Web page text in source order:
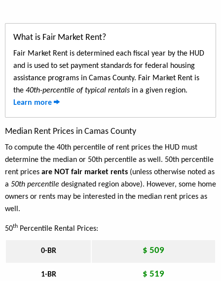
What is Fair Market Rent?
Fair Market Rent is determined each fiscal year by the HUD
and is used to set payment standards for federal housing
assistance programs in Camas County. Fair Market Rent is
the 40th-percentile of typical rentals in a given region.
Learn more
Median Rent Prices in Camas County
To compute the 40th percentile of rent prices the HUD must
determine the median or 50th percentile as well. 50th percentile
rent prices are NOT fair market rents (unless otherwise noted as
a 50th percentile designated region above). However, some home
owners or rents may be interested in the median rent prices as
well.
50th Percentile Rental Prices:
0-BR $ 509
1-BR $ 519